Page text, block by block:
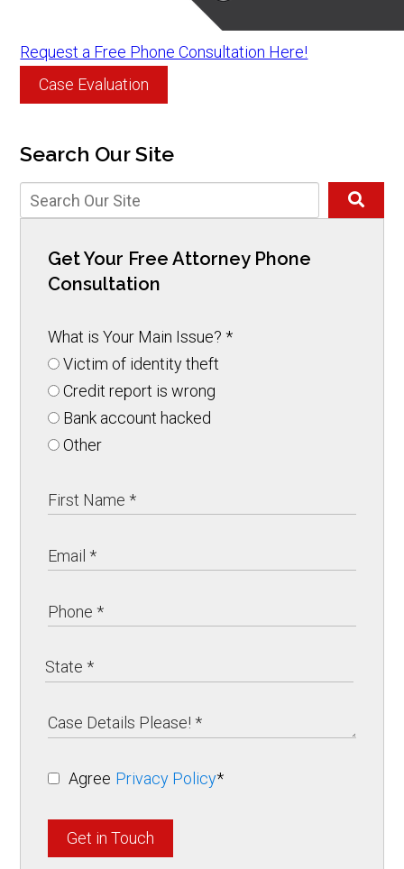
Request a Free Phone Consultation Here!
Case Evaluation
Search Our Site
Get Your Free Attorney Phone
Consultation
What is Your Main Issue?*
Victim of identity theft
Credit report is wrong
Bank account hacked
Other
Agree Privacy Policy*
Get in Touch